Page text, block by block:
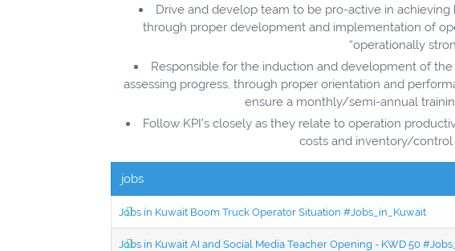
Drive and develop team to be pro-active in
through proper development and implementation of
“operationally
Responsible for the induction and development of
assessing progress, through proper orientation and
ensure a monthly/semi-annual
Follow KPI’s closely as they relate to operation
costs and inventory/control
jobs
Jobs in Kuwait Boom Truck Operator Situation #Jobs_in_Kuwait
Jobs in Kuwait AI and Social Media Teacher Opening - KWD 50